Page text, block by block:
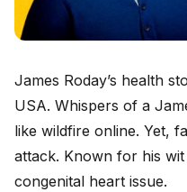
James Roday’s health
USA. Whispers of a
like wildfire online. Yet,
attack. Known for his wit
congenital heart issue.